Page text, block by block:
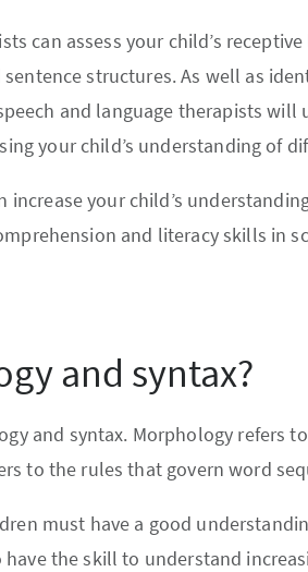
can assess your child’s
structures. As well as
and language therapists
your child’s understanding of
increase your child’s
and literacy skills in
and syntax?
and syntax. Morphology refers
to the rules that govern word
must have a good
the skill to understand